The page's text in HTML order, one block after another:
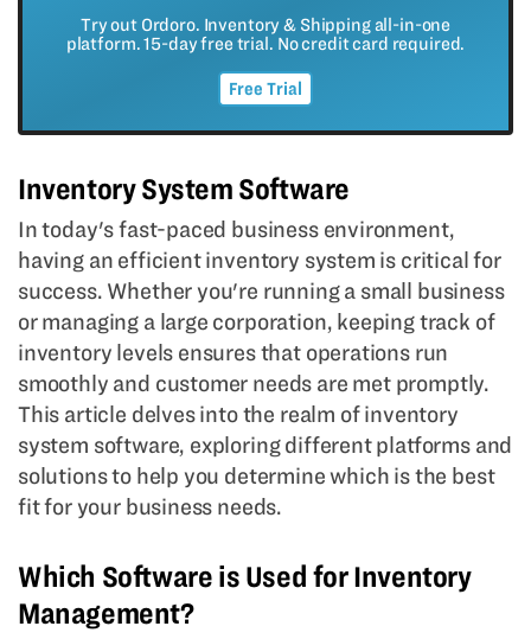
Try out Ordoro. Inventory & Shipping all-in-one
platform. 15-day free trial. No credit card required.
Free Trial
Inventory System Software
In today's fast-paced business environment,
having an efficient inventory system is critical for
success. Whether you're running a small business
or managing a large corporation, keeping track of
inventory levels ensures that operations run
smoothly and customer needs are met promptly.
This article delves into the realm of inventory
system software, exploring different platforms and
solutions to help you determine which is the best
fit for your business needs.
Which Software is Used for Inventory
Management?